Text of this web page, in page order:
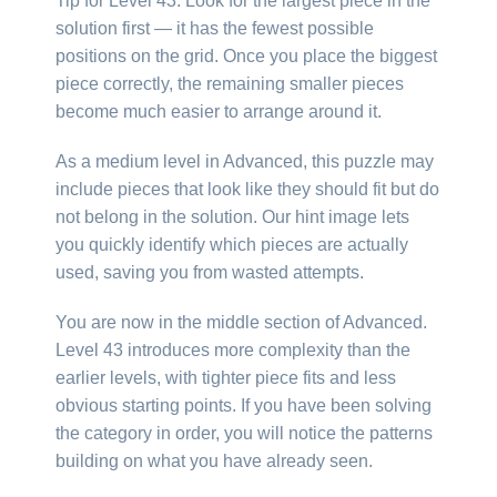
solution first — it has the fewest possible
positions on the grid. Once you place the biggest
piece correctly, the remaining smaller pieces
become much easier to arrange around it.
As a medium level in Advanced, this puzzle may
include pieces that look like they should fit but do
not belong in the solution. Our hint image lets
you quickly identify which pieces are actually
used, saving you from wasted attempts.
You are now in the middle section of Advanced.
Level 43 introduces more complexity than the
earlier levels, with tighter piece fits and less
obvious starting points. If you have been solving
the category in order, you will notice the patterns
building on what you have already seen.